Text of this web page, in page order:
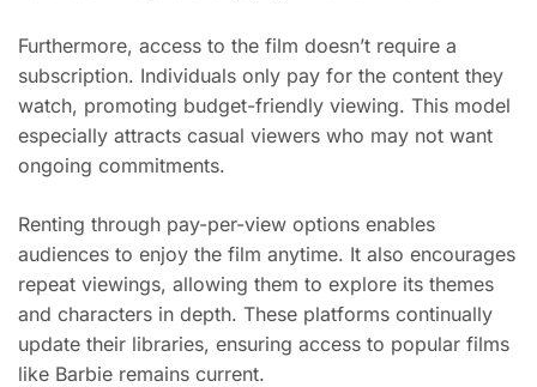
Furthermore, access to the film doesn’t require a
subscription. Individuals only pay for the content they
watch, promoting budget-friendly viewing. This model
especially attracts casual viewers who may not want
ongoing commitments.
Renting through pay-per-view options enables
audiences to enjoy the film anytime. It also encourages
repeat viewings, allowing them to explore its themes
and characters in depth. These platforms continually
update their libraries, ensuring access to popular films
like Barbie remains current.